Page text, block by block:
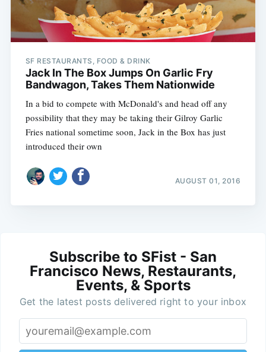
SF RESTAURANTS, FOOD & DRINK
Jack In The Box Jumps On Garlic Fry
Bandwagon, Takes Them Nationwide
In a bid to compete with McDonald's and head off any
possibility that they may be taking their Gilroy Garlic
Fries national sometime soon, Jack in the Box has just
introduced their own
AUGUST 01, 2016
Subscribe to SFist - San
Francisco News, Restaurants,
Events, & Sports
Get the latest posts delivered right to your inbox